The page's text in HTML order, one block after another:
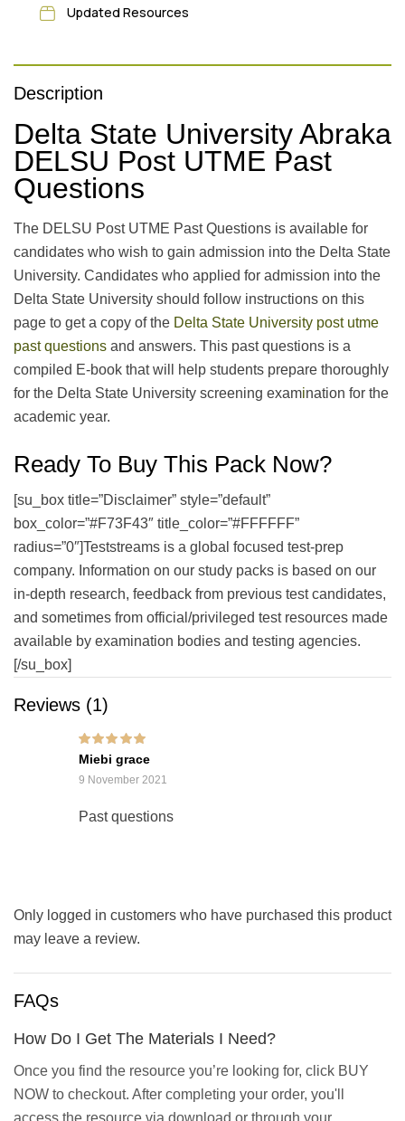
Updated Resources
Description
Delta State University Abraka
DELSU Post UTME Past
Questions
The DELSU Post UTME Past Questions is available for
candidates who wish to gain admission into the Delta State
University. Candidates who applied for admission into the
Delta State University should follow instructions on this
page to get a copy of the Delta State University post utme
past questions and answers. This past questions is a
compiled E-book that will help students prepare thoroughly
for the Delta State University screening examination for the
academic year.
Ready To Buy This Pack Now?
[su_box title=”Disclaimer” style=”default”
box_color=”#F73F43″ title_color=”#FFFFFF”
radius=”0″]Teststreams is a global focused test-prep
company. Information on our study packs is based on our
in-depth research, feedback from previous test candidates,
and sometimes from official/privileged test resources made
available by examination bodies and testing agencies.
[/su_box]
Reviews (1)
Rated out of 5
Miebi grace
9 November 2021
Past questions
Only logged in customers who have purchased this product
may leave a review.
FAQs
How Do I Get The Materials I Need?
Once you find the resource you’re looking for, click BUY
NOW to checkout. After completing your order, you'll
access the resource via download or through your